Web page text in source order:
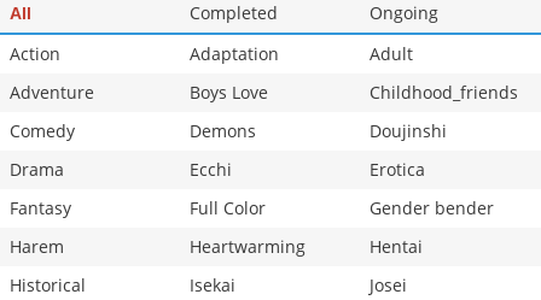
All Completed
Ongoing
Action
Adaptation
Adult
Adventure
Boys Love
Childhood_friends
Comedy
Demons
Doujinshi
Drama
Ecchi
Erotica
Fantasy
Full Color
Gender bender
Harem
Heartwarming
Hentai
Historical
Isekai
Josei